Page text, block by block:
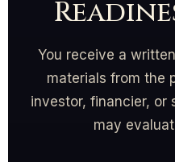
You receive a
materials from the
investor, financier, or
may